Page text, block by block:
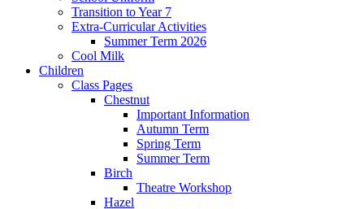
Transition to Year 7
Extra-Curricular Activities
Summer Term 2026
Cool Milk
Children
Class Pages
Chestnut
Important Information
Autumn Term
Spring Term
Summer Term
Birch
Theatre Workshop
Hazel